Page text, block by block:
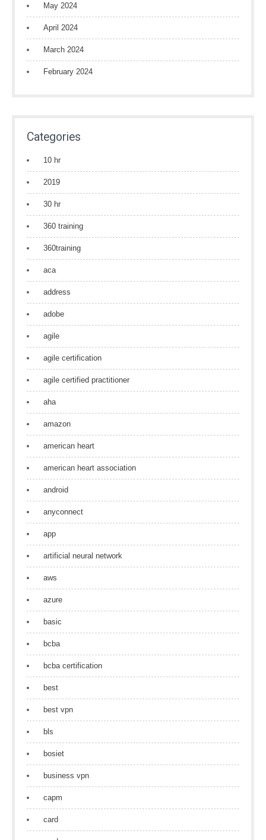
May 2024
April 2024
March 2024
February 2024
Categories
10 hr
2019
30 hr
360 training
360training
aca
address
adobe
agile
agile certification
agile certified practitioner
aha
amazon
american heart
american heart association
android
anyconnect
app
artificial neural network
aws
azure
basic
bcba
bcba certification
best
best vpn
bls
bosiet
business vpn
capm
card